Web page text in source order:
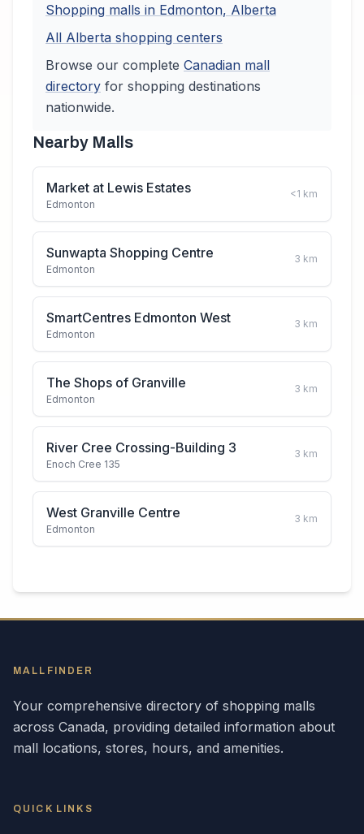
Shopping malls in Edmonton, Alberta
All Alberta shopping centers
Browse our complete Canadian mall
directory for shopping destinations
nationwide.
Nearby Malls
Market at Lewis Estates
Edmonton
<1 km
Sunwapta Shopping Centre
Edmonton
3 km
SmartCentres Edmonton West
Edmonton
3 km
The Shops of Granville
Edmonton
3 km
River Cree Crossing-Building 3
Enoch Cree 135
3 km
West Granville Centre
Edmonton
3 km
MALLFINDER
Your comprehensive directory of shopping malls
across Canada, providing detailed information about
mall locations, stores, hours, and amenities.
QUICK LINKS